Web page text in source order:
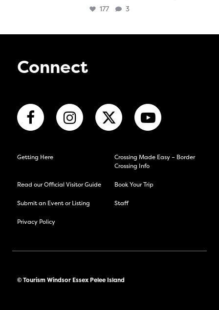
177 3
Connect
Getting Here
Crossing Made Easy – Border
Crossing Info
Read our Official Visitor Guide Book Your Trip
Submit an Event or Listing Staff
Privacy Policy
© Tourism Windsor Essex Pelee Island